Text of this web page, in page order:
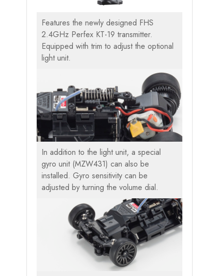
Features the newly designed FHS
2.4GHz Perfex KT-19 transmitter.
Equipped with trim to adjust the optional
light unit.
In addition to the light unit, a special
gyro unit (MZW431) can also be
installed. Gyro sensitivity can be
adjusted by turning the volume dial.